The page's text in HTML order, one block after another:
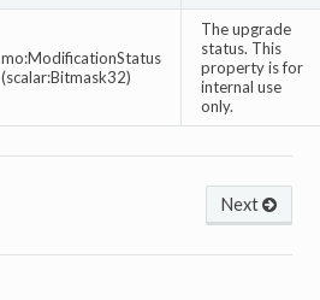
mo:ModificationStatus
(scalar:Bitmask32)
The upgrade
status. This
property is for
internal use
only.
Next